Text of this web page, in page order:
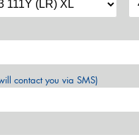
contact you via SMS)